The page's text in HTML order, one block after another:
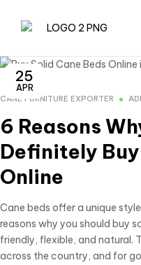
25
APR
CANE FURNITURE EXPORTER
6 Reasons
Definitely
Online
Cane beds offer a unique
reasons why you should buy
friendly, flexible, and natural.
across the country, and for